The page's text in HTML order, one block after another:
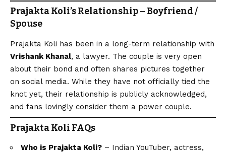
Prajakta Koli’s Relationship – Boyfriend /
Spouse
Prajakta Koli has been in a long-term relationship with
Vrishank Khanal, a lawyer. The couple is very open
about their bond and often shares pictures together
on social media. While they have not officially tied the
knot yet, their relationship is publicly acknowledged,
and fans lovingly consider them a power couple.
Prajakta Koli FAQs
Who is Prajakta Koli? – Indian YouTuber, actress,